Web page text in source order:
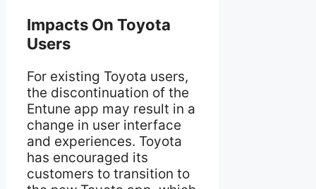
Impacts On Toyota
Users
For existing Toyota users,
the discontinuation of the
Entune app may result in a
change in user interface
and experiences. Toyota
has encouraged its
customers to transition to